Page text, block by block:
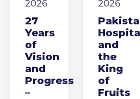
2026
27
Years
of
Vision
and
Progress
–
2026
and
the
King
of
Fruits